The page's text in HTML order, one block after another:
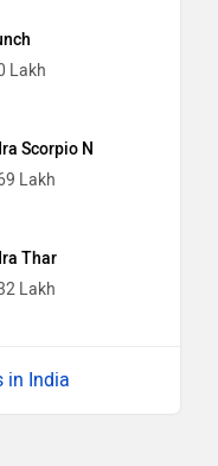
Lakh
Scorpio N
Lakh
Thar
Lakh
in India